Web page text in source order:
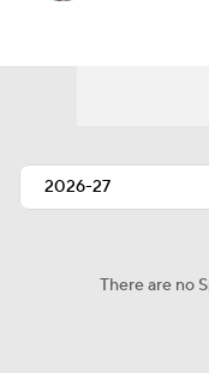
There are no